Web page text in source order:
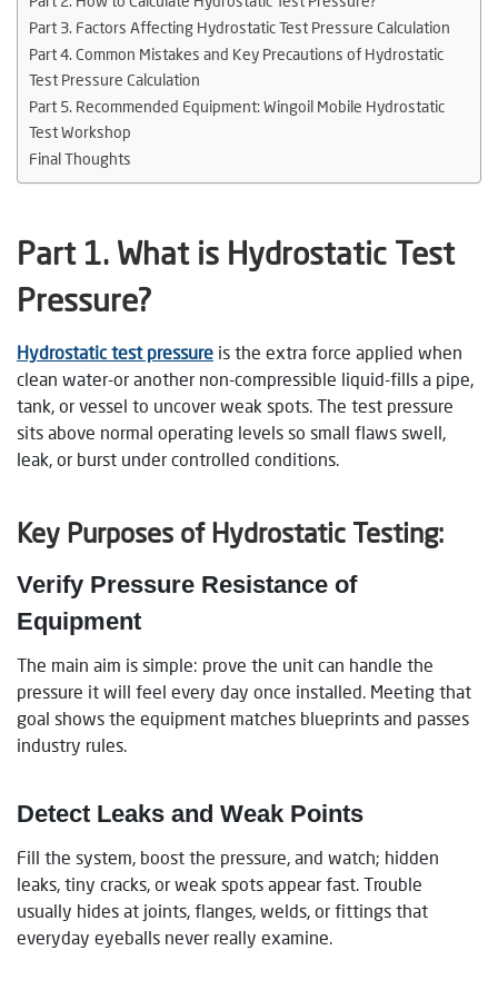
Part 3. Factors Affecting Hydrostatic Test Pressure Calculation
Part 4. Common Mistakes and Key Precautions of Hydrostatic
Test Pressure Calculation
Part 5. Recommended Equipment: Wingoil Mobile Hydrostatic
Test Workshop
Final Thoughts
Part 1. What is Hydrostatic Test
Pressure?
Hydrostatic test pressure is the extra force applied when
clean water-or another non-compressible liquid-fills a pipe,
tank, or vessel to uncover weak spots. The test pressure
sits above normal operating levels so small flaws swell,
leak, or burst under controlled conditions.
Key Purposes of Hydrostatic Testing:
Verify Pressure Resistance of
Equipment
The main aim is simple: prove the unit can handle the
pressure it will feel every day once installed. Meeting that
goal shows the equipment matches blueprints and passes
industry rules.
Detect Leaks and Weak Points
Fill the system, boost the pressure, and watch; hidden
leaks, tiny cracks, or weak spots appear fast. Trouble
usually hides at joints, flanges, welds, or fittings that
everyday eyeballs never really examine.